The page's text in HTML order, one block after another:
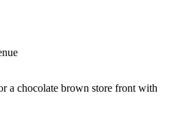
a chocolate brown store front with